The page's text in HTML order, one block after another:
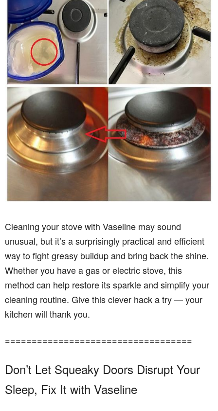
Cleaning your stove with Vaseline may sound
unusual, but it’s a surprisingly practical and efficient
way to fight greasy buildup and bring back the shine.
Whether you have a gas or electric stove, this
method can help restore its sparkle and simplify your
cleaning routine. Give this clever hack a try — your
kitchen will thank you.
===================================
Don’t Let Squeaky Doors Disrupt Your
Sleep, Fix It with Vaseline